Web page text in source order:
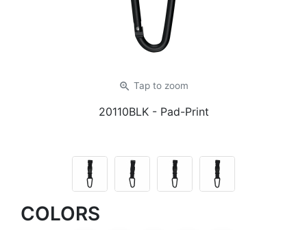
zoom_in Tap to zoom
20110BLK - Pad-Print
COLORS